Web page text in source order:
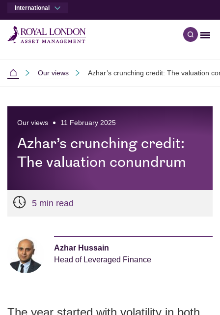
International
Open
International
Our views Azhar’s crunching credit: The valuation
Our views 11 February 2025
Azhar’s crunching credit:
The valuation conundrum
5 min read
Azhar Hussain
Head of Leveraged Finance
The year started with volatility in both